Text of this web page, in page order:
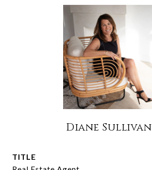
Diane Sullivan
TITLE